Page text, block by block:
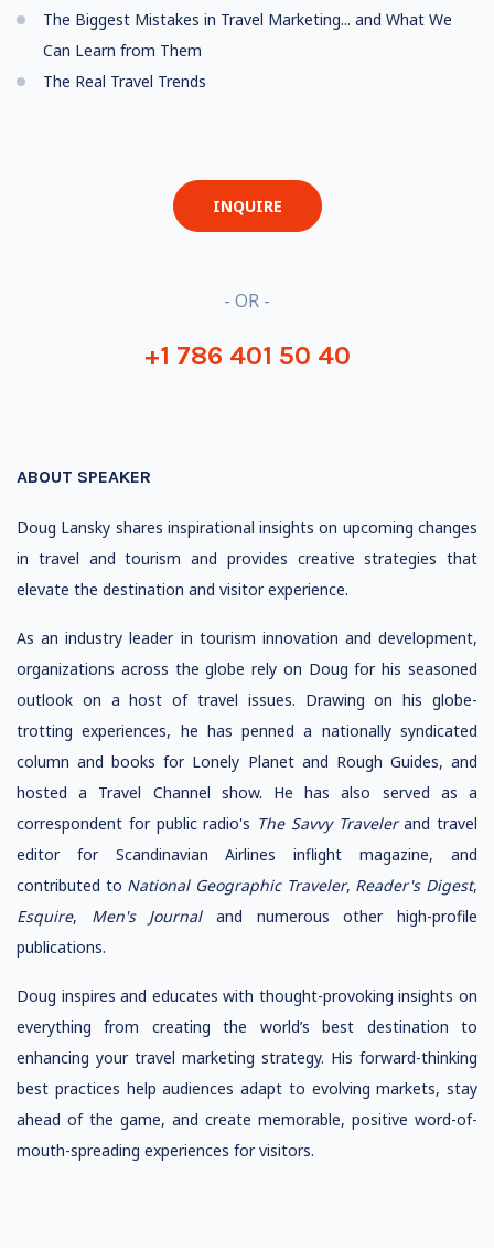
The Biggest Mistakes in Travel Marketing... and What We
Can Learn from Them
The Real Travel Trends
INQUIRE
- OR -
+1 786 401 50 40
ABOUT SPEAKER
Doug Lansky shares inspirational insights on upcoming changes
in travel and tourism and provides creative strategies that
elevate the destination and visitor experience.
As an industry leader in tourism innovation and development,
organizations across the globe rely on Doug for his seasoned
outlook on a host of travel issues. Drawing on his globe-
trotting experiences, he has penned a nationally syndicated
column and books for Lonely Planet and Rough Guides, and
hosted a Travel Channel show. He has also served as a
correspondent for public radio's The Savvy Travelerand travel
editor for Scandinavian Airlines inflight magazine, and
contributed to National Geographic Traveler, Reader's Digest,
Esquire, Men's Journaland numerous other high-profile
publications.
Doug inspires and educates with thought-provoking insights on
everything from creating the world’s best destination to
enhancing your travel marketing strategy. His forward-thinking
best practices help audiences adapt to evolving markets, stay
ahead of the game, and create memorable, positive word-of-
mouth-spreading experiences for visitors.